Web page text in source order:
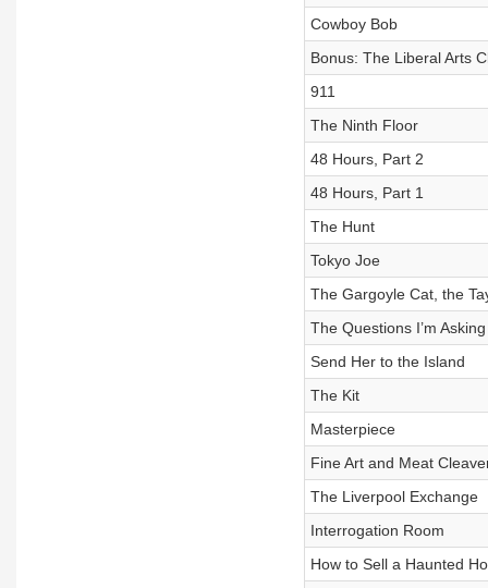
Cowboy Bob
Bonus: The Liberal Arts
911
The Ninth Floor
48 Hours, Part 2
48 Hours, Part 1
The Hunt
Tokyo Joe
The Gargoyle Cat, the
The Questions I’m Asking
Send Her to the Island
The Kit
Masterpiece
Fine Art and Meat
The Liverpool Exchange
Interrogation Room
How to Sell a Haunted